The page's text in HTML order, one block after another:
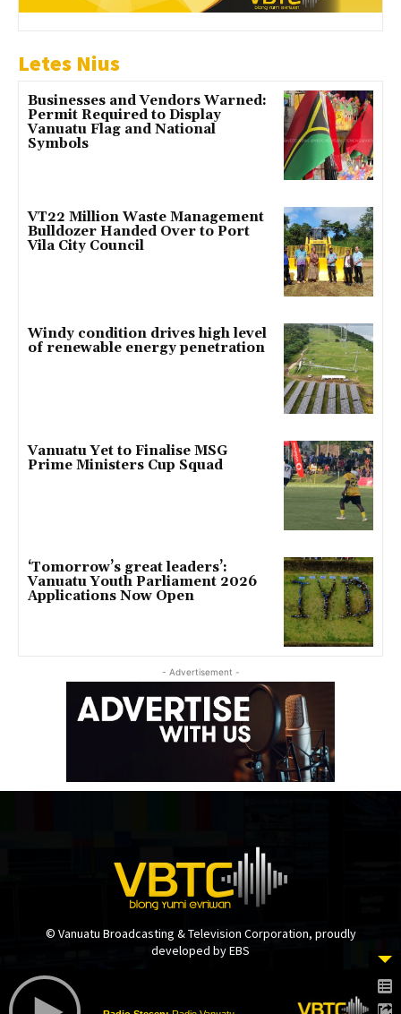
Letes Nius
Businesses and Vendors Warned:
Permit Required to Display
Vanuatu Flag and National
Symbols
VT22 Million Waste Management
Bulldozer Handed Over to Port
Vila City Council
Windy condition drives high level
of renewable energy penetration
Vanuatu Yet to Finalise MSG
Prime Ministers Cup Squad
‘Tomorrow’s great leaders’:
Vanuatu Youth Parliament 2026
Applications Now Open
- Advertisement -
© Vanuatu Broadcasting & Television Corporation, proudly
developed by EBS